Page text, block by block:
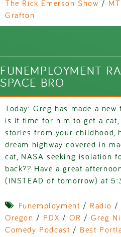
The Rick Emerson Show /
Grafton
FUNEMPLOYMENT
SPACE BRO
Today: Greg has made a
is it time for him to get a
stories from your childhood,
dream highway covered in
cat, NASA seeking isolation
back?? Have a great
(INSTEAD of tomorrow) at
Funemployment / Radio
Oregon / PDX /OR /Greg
Comedy Podcast / Best